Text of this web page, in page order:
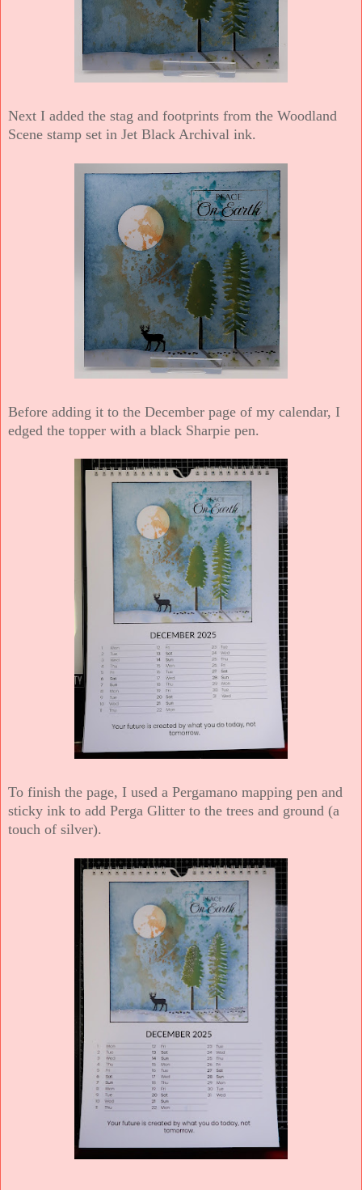
Next I added the stag and footprints from the Woodland
Scene stamp set in Jet Black Archival ink.
Before adding it to the December page of my calendar, I
edged the topper with a black Sharpie pen.
To finish the page, I used a Pergamano mapping pen and
sticky ink to add Perga Glitter to the trees and ground (a
touch of silver).